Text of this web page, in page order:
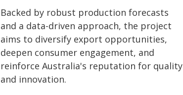
Backed by robust production forecasts
and a data-driven approach, the project
aims to diversify export opportunities,
deepen consumer engagement, and
reinforce Australia's reputation for quality
and innovation.